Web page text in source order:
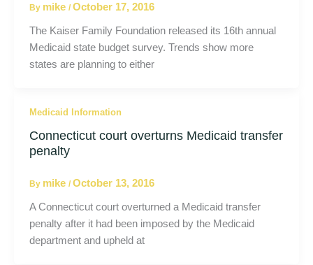
By mike / October 17, 2016
The Kaiser Family Foundation released its 16th annual
Medicaid state budget survey. Trends show more
states are planning to either
Medicaid Information
Connecticut court overturns Medicaid transfer
penalty
By mike / October 13, 2016
A Connecticut court overturned a Medicaid transfer
penalty after it had been imposed by the Medicaid
department and upheld at